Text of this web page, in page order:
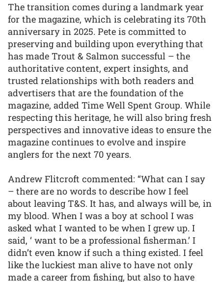
The transition comes during a landmark year
for the magazine, which is celebrating its 70th
anniversary in 2025. Pete is committed to
preserving and building upon everything that
has made Trout & Salmon successful – the
authoritative content, expert insights, and
trusted relationships with both readers and
advertisers that are the foundation of the
magazine, added Time Well Spent Group. While
respecting this heritage, he will also bring fresh
perspectives and innovative ideas to ensure the
magazine continues to evolve and inspire
anglers for the next 70 years.
Andrew Flitcroft commented: “What can I say
– there are no words to describe how I feel
about leaving T&S. It has, and always will be, in
my blood. When I was a boy at school I was
asked what I wanted to be when I grew up. I
said, ‘ want to be a professional fisherman.’ I
didn’t even know if such a thing existed. I feel
like the luckiest man alive to have not only
made a career from fishing, but also to have